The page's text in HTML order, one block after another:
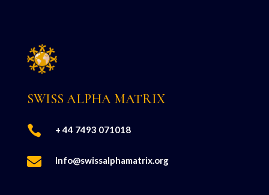
SWISS ALPHA MATRIX
 + 44 7493 071018
 Info@swissalphamatrix.org